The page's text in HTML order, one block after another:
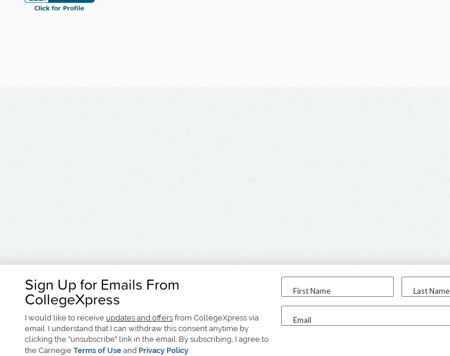
Sign Up for Emails From
CollegeXpress
I would like to receive updates and offers from CollegeXpress via
email. I understand that I can withdraw this consent anytime by
clicking the "unsubscribe" link in the email. By subscribing, I agree to
the Carnegie Terms of Use and Privacy Policy.
First Name Last Name
Email